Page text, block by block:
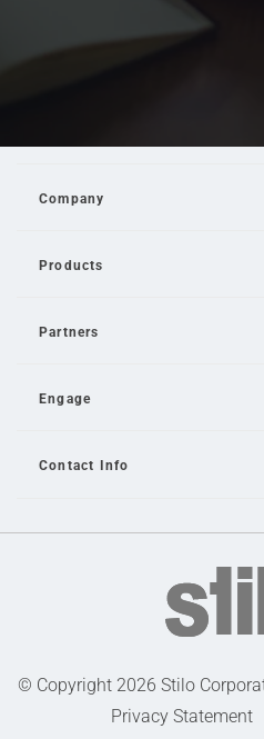
Company
Products
Partners
Engage
Contact Info
© Copyright 2026 Stilo
Privacy Statement